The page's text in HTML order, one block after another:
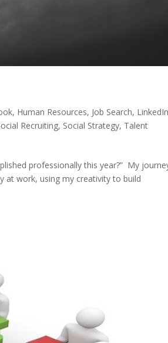
, Human Resources, Job Search,
Recruiting, Social Strategy, Talent
professionally this year?” My
at work, using my creativity to build